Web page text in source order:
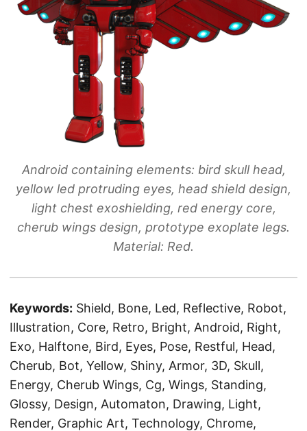
Android containing elements: bird skull head,
yellow led protruding eyes, head shield design,
light chest exoshielding, red energy core,
cherub wings design, prototype exoplate legs.
Material: Red.
Keywords: Shield, Bone, Led, Reflective, Robot,
Illustration, Core, Retro, Bright, Android, Right,
Exo, Halftone, Bird, Eyes, Pose, Restful, Head,
Cherub, Bot, Yellow, Shiny, Armor, 3D, Skull,
Energy, Cherub Wings, Cg, Wings, Standing,
Glossy, Design, Automaton, Drawing, Light,
Render, Graphic Art, Technology, Chrome,